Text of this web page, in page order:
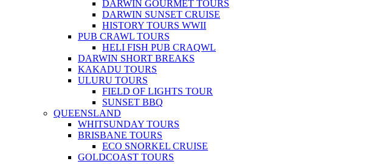
DARWIN GOURMET TOURS
DARWIN SUNSET CRUISE
HISTORY TOURS WWII
PUB CRAWL TOURS
HELI FISH PUB CRAQWL
DARWIN SHORT BREAKS
KAKADU TOURS
ULURU TOURS
FIELD OF LIGHTS TOUR
SUNSET BBQ
QUEENSLAND
WHITSUNDAY TOURS
BRISBANE TOURS
ECO SNORKEL CRUISE
GOLDCOAST TOURS